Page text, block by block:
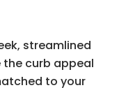
streamlined
the curb appeal
to your